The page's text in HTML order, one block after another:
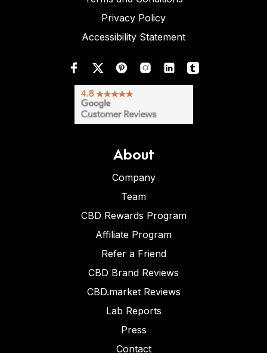
Privacy Policy
Accessibility Statement
About
Company
Team
CBD Rewards Program
Affiliate Program
Refer a Friend
CBD Brand Reviews
CBD.market Reviews
Lab Reports
Press
Contact